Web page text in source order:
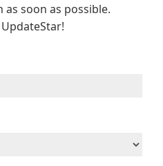
soon as possible.